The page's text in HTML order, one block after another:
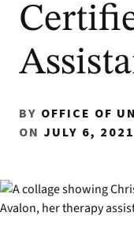
BY OFFICE OF
ON JULY 6, 2021